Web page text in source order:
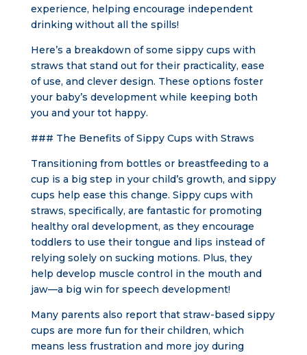
experience, helping encourage independent
drinking without all the spills!
Here’s a breakdown of some sippy cups with
straws that stand out for their practicality, ease
of use, and clever design. These options foster
your baby’s development while keeping both
you and your tot happy.
### The Benefits of Sippy Cups with Straws
Transitioning from bottles or breastfeeding to a
cup is a big step in your child’s growth, and sippy
cups help ease this change. Sippy cups with
straws, specifically, are fantastic for promoting
healthy oral development, as they encourage
toddlers to use their tongue and lips instead of
relying solely on sucking motions. Plus, they
help develop muscle control in the mouth and
jaw—a big win for speech development!
Many parents also report that straw-based sippy
cups are more fun for their children, which
means less frustration and more joy during